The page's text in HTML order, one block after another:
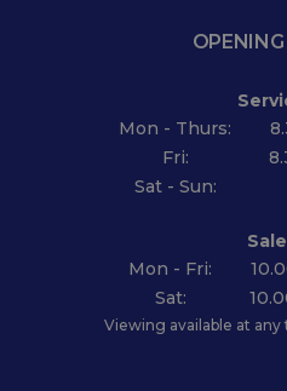
Mon - Thurs:
Fri:
Sat - Sun:
Mon - Fri:
Sat:
Viewing available at